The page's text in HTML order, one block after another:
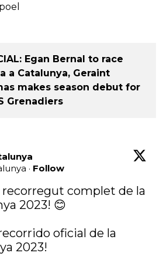
Egan Bernal to race
a Catalunya, Geraint
makes season debut for
Grenadiers
· Follow
recorregut complet de la
2023! 😊
2023!